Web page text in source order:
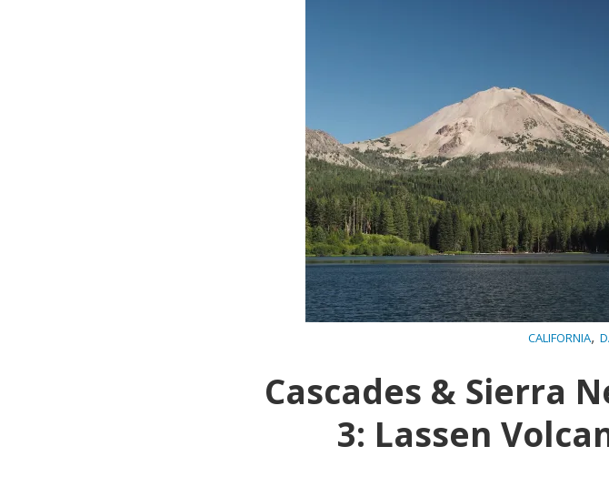
CALIFORNIA,
Cascades & Sierra
3: Lassen